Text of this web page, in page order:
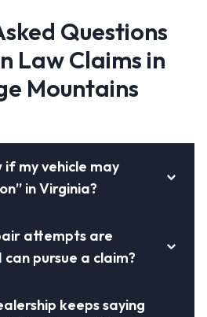
Questions
Law Claims in
Mountains
if my vehicle may
in Virginia?
attempts are
pursue a claim?
keeps saying